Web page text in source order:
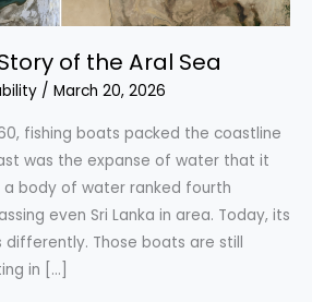
of the Aral Sea
/ March 20, 2026
fishing boats packed the coastline
was the expanse of water that it
a body of water ranked fourth
even Sri Lanka in area. Today, its
Those boats are still
in […]